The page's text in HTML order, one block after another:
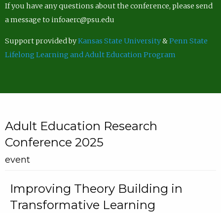
If you have any questions about the conference, please send
a message to infoaerc@psu.edu
Support provided byKansas State University&Penn State
Lifelong Learning and Adult Education Program
Adult Education Research
Conference 2025
event
Improving Theory Building in
Transformative Learning